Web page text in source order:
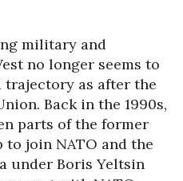
military and
no longer seems to
trajectory as after the
Back in the 1990s,
parts of the former
to join NATO and the
under Boris Yeltsin